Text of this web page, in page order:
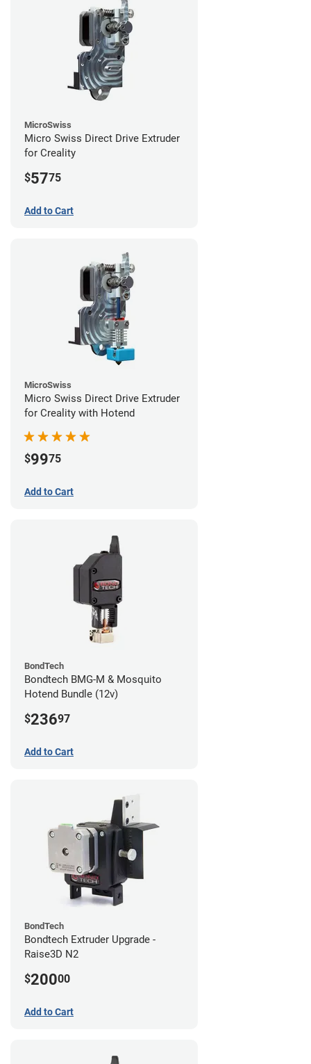
MicroSwiss
Micro Swiss Direct Drive Extruder
for Creality
$5775
Add to Cart
MicroSwiss
Micro Swiss Direct Drive Extruder
for Creality with Hotend
$9975
Add to Cart
BondTech
Bondtech BMG-M & Mosquito
Hotend Bundle (12v)
$23697
Add to Cart
BondTech
Bondtech Extruder Upgrade -
Raise3D N2
$20000
Add to Cart